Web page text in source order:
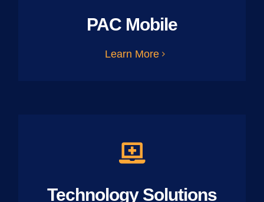
PAC Mobile
Learn More
Technology Solutions